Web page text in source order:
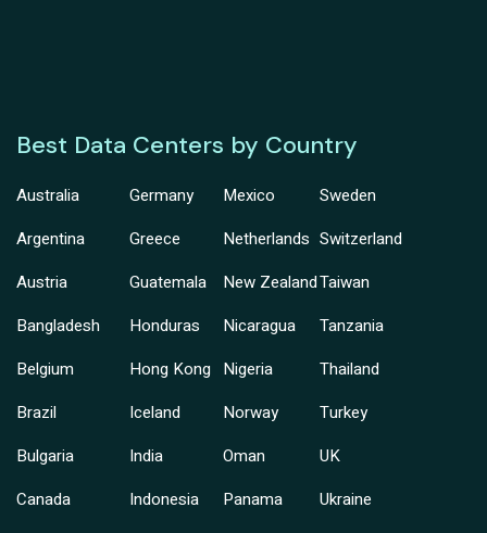
Best Data Centers by Country
Australia
Argentina
Austria
Bangladesh
Belgium
Brazil
Bulgaria
Canada
Germany
Greece
Guatemala
Honduras
Hong Kong
Iceland
India
Indonesia
Mexico
Netherlands
New Zealand
Nicaragua
Nigeria
Norway
Oman
Panama
Sweden
Switzerland
Taiwan
Tanzania
Thailand
Turkey
UK
Ukraine